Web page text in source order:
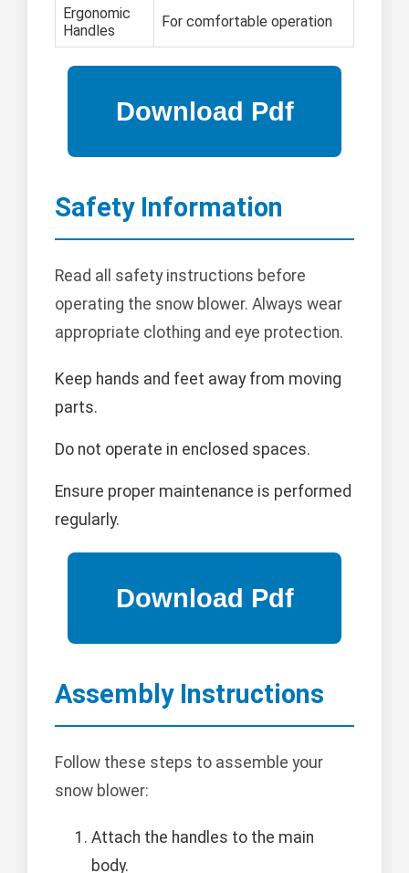
Ergonomic
Handles
For comfortable operation
Safety Information
Read all safety instructions before
operating the snow blower. Always wear
appropriate clothing and eye protection.
Keep hands and feet away from moving
parts.
Do not operate in enclosed spaces.
Ensure proper maintenance is performed
regularly.
Assembly Instructions
Follow these steps to assemble your
snow blower:
Attach the handles to the main
body.